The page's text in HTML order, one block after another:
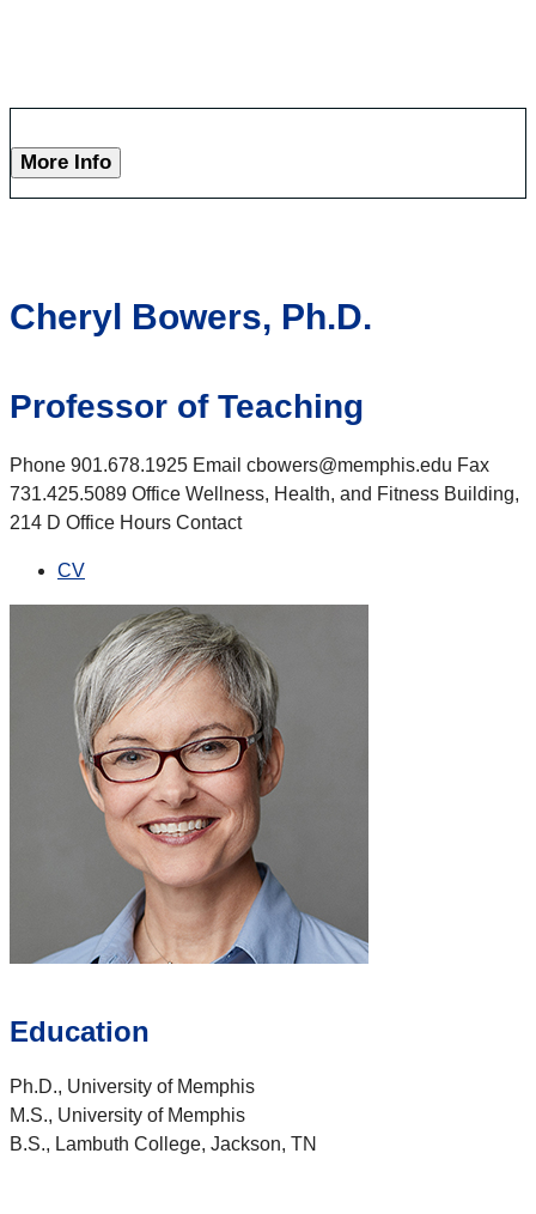
More Info
Cheryl Bowers, Ph.D.
Professor of Teaching
Phone 901.678.1925 Email cbowers@memphis.edu Fax
731.425.5089 Office Wellness, Health, and Fitness Building,
214 D Office Hours Contact
CV
Education
Ph.D., University of Memphis
M.S., University of Memphis
B.S., Lambuth College, Jackson, TN